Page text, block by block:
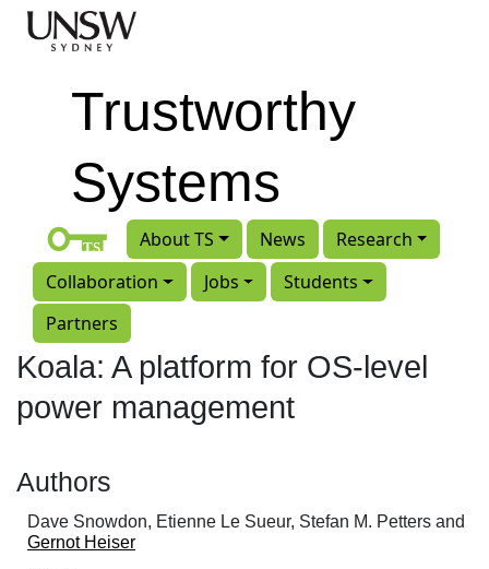
Skip to main content
Trustworthy
Systems
About TS News
Research
Collaboration
Jobs
Students
Partners
Koala: A platform for OS-level
power management
Authors
Dave Snowdon, Etienne Le Sueur, Stefan M. Petters and
Gernot Heiser